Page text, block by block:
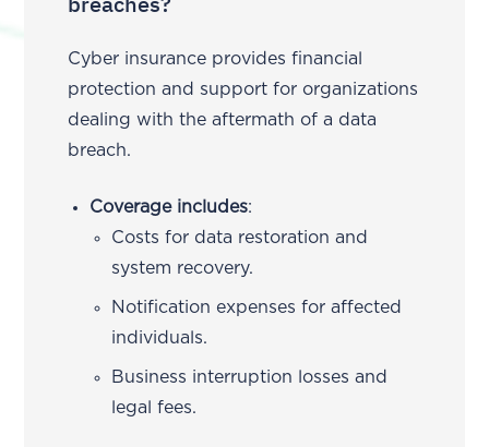
Cyber insurance provides financial
protection and support for organizations
dealing with the aftermath of a data
breach.
Coverage includes:
Costs for data restoration and
system recovery.
Notification expenses for affected
individuals.
Business interruption losses and
legal fees.